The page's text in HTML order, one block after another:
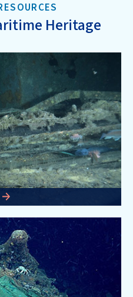
Heritage